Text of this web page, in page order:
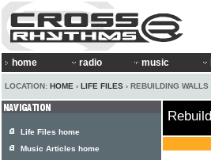
home radio music
LOCATION: HOME › LIFE FILES › REBUILDING WALLS
Life Files home
Music Articles home